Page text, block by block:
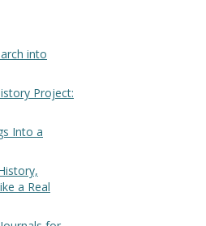
into
Project:
Into a
a Real